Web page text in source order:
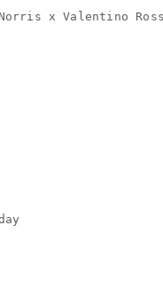
Norris x Valentino